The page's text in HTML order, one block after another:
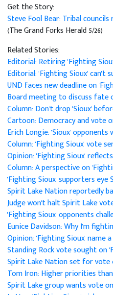
Get the Story:
Steve Fool Bear: Tribal
(The Grand Forks Herald 5/26)
Related Stories:
Editorial: Retiring 'Fighting
Editorial: 'Fighting Sioux' can't
UND faces new deadline on
Board meeting to discuss fate
Column: Don't drop 'Sioux'
Cartoon: Democracy and vote
Erich Longie: 'Sioux'
Column: 'Fighting Sioux' vote
Opinion: 'Fighting Sioux'
Column: A perspective on
'Fighting Sioux' supporters eye
Spirit Lake Nation reportedly
Judge won't halt Spirit Lake
'Fighting Sioux' opponents
Eunice Davidson: Why I'm
Opinion: 'Fighting Sioux' name
Standing Rock vote sought on
Spirit Lake Nation set for vote
Tom Iron: Higher priorities
Spirit Lake group wants vote